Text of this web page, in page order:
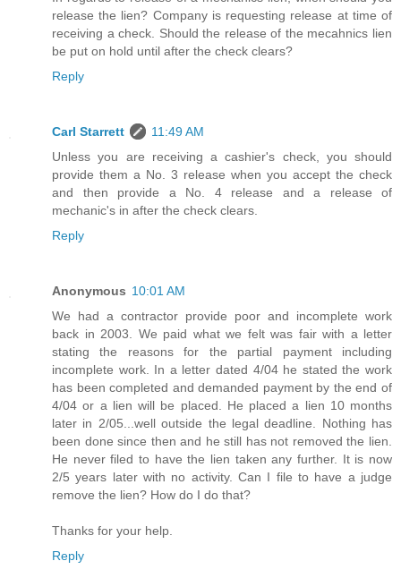
release the lien? Company is requesting release at time of
receiving a check. Should the release of the mecahnics lien
be put on hold until after the check clears?
Reply
Carl Starrett
11:49 AM
Unless you are receiving a cashier's check, you should
provide them a No. 3 release when you accept the check
and then provide a No. 4 release and a release of
mechanic's in after the check clears.
Reply
Anonymous 10:01 AM
We had a contractor provide poor and incomplete work
back in 2003. We paid what we felt was fair with a letter
stating the reasons for the partial payment including
incomplete work. In a letter dated 4/04 he stated the work
has been completed and demanded payment by the end of
4/04 or a lien will be placed. He placed a lien 10 months
later in 2/05...well outside the legal deadline. Nothing has
been done since then and he still has not removed the lien.
He never filed to have the lien taken any further. It is now
2/5 years later with no activity. Can I file to have a judge
remove the lien? How do I do that?
Thanks for your help.
Reply